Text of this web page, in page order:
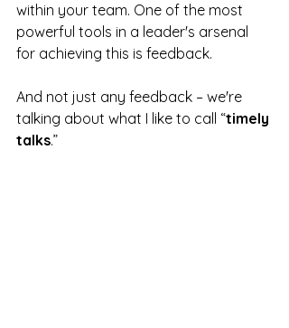
within your team. One of the most
powerful tools in a leader's arsenal
for achieving this is feedback.
And not just any feedback – we're
talking about what I like to call “timely
talks.”